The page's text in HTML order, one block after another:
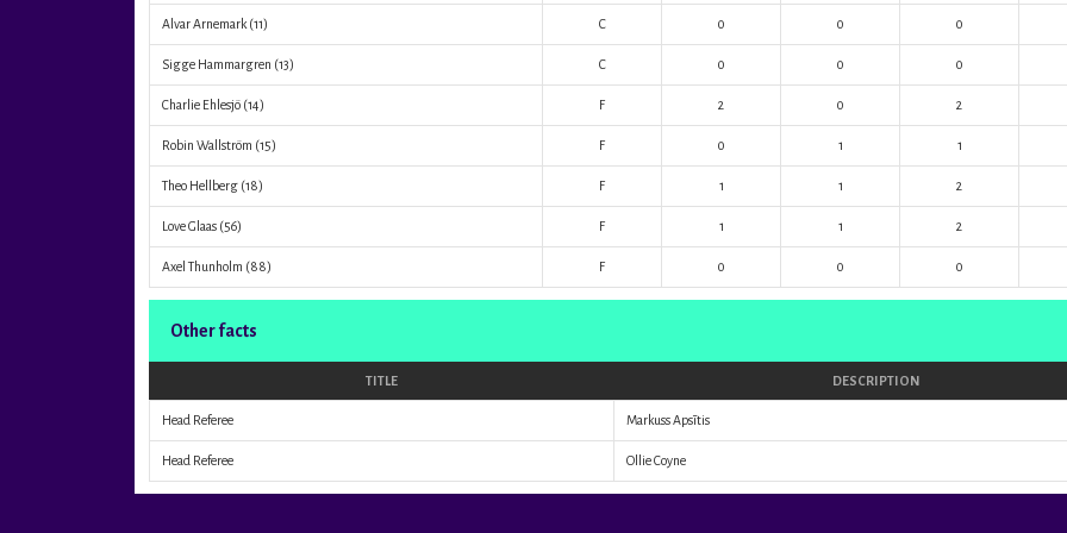
Alvar Arnemark (11) C 0 0 0
Sigge Hammargren (13) C 0 0 0
Charlie Ehlesjö (14) F 2 0 2
Robin Wallström (15) F 0 1 1
Theo Hellberg (18) F 1 1 2
Love Glaas (56) F 1 1 2
Axel Thunholm (88) F 0 0 0
Other facts
TITLE DESCRIPTION
Head Referee Markuss Apsītis
Head Referee Ollie Coyne